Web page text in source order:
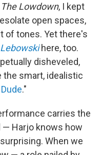
The Lowdown, I kept
open spaces,
of tones. Yet there's
here, too.
disheveled,
the smart, idealistic
."
carries the
Harjo knows how
When we